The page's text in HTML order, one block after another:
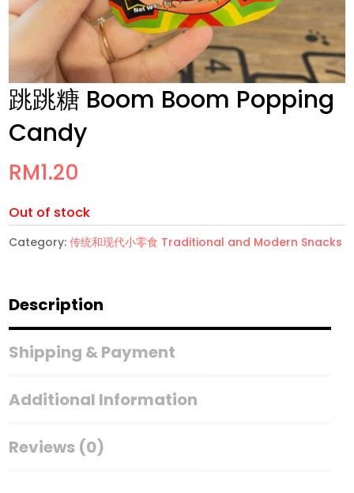
跳跳糖 Boom Boom Popping
Candy
RM1.20
Out of stock
Category:传统和现代小零食 Traditional and Modern Snacks
Description
Shipping & Payment
Additional Information
Reviews (0)